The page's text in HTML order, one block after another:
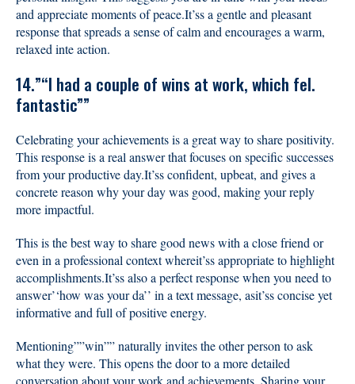
and appreciate moments of peace.It’ss a gentle and pleasant
response that spreads a sense of calm and encourages a warm,
relaxed inte action.
14.”“I had a couple of wins at work, which fel.
fantastic””
Celebrating your achievements is a great way to share positivity.
This response is a real answer that focuses on specific successes
from your productive day.It’ss confident, upbeat, and gives a
concrete reason why your day was good, making your reply
more impactful.
This is the best way to share good news with a close friend or
even in a professional context whereit’ss appropriate to highlight
accomplishments.It’ss also a perfect response when you need to
answer’‘how was your da’’ in a text message, asit’ss concise yet
informative and full of positive energy.
Mentioning””win”” naturally invites the other person to ask
what they were. This opens the door to a more detailed
conversation about your work and achievements. Sharing your